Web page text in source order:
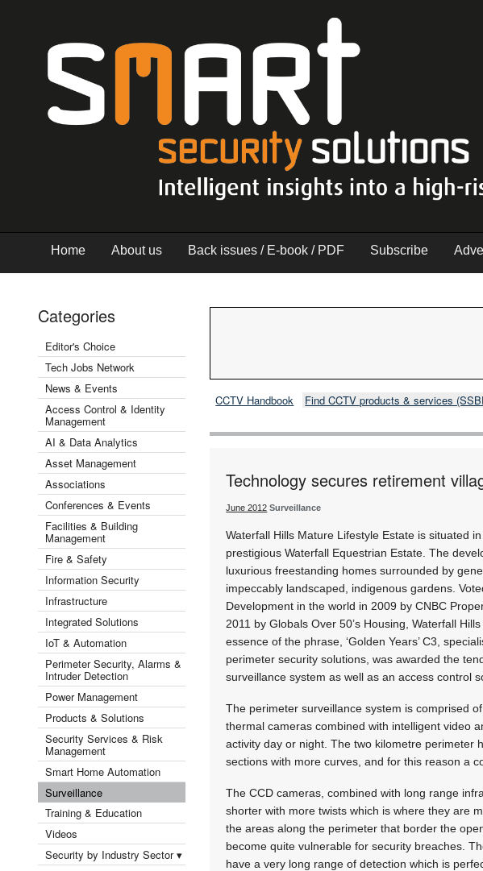
Home About us Back issues / E-book / PDF Subscribe
Categories
Editor's Choice
Tech Jobs Network
News & Events
Access Control & Identity
Management
AI & Data Analytics
Asset Management
Associations
Conferences & Events
Facilities & Building
Management
Fire & Safety
Information Security
Infrastructure
Integrated Solutions
IoT & Automation
Perimeter Security, Alarms &
Intruder Detection
Power Management
Products & Solutions
Security Services & Risk
Management
Smart Home Automation
Surveillance
Training & Education
Videos
Security by Industry Sector ▾
CCTV Handbook Find CCTV products & services
Technology secures retirement
June 2012 Surveillance
Waterfall Hills Mature Lifestyle Estate is situated
prestigious Waterfall Equestrian Estate. The
luxurious freestanding homes surrounded by
impeccably landscaped, indigenous gardens.
Development in the world in 2009 by CNBC
2011 by Globals Over 50’s Housing, Waterfall
essence of the phrase, ‘Golden Years’ C3,
perimeter security solutions, was awarded the
surveillance system as well as an access control
The perimeter surveillance system is comprised
thermal cameras combined with intelligent video
activity day or night. The two kilometre perimeter
sections with more curves, and for this reason a
The CCD cameras, combined with long range
shorter with more twists which is where they are
the areas along the perimeter that border the
become quite vulnerable for security breaches.
have a very long range of detection which is